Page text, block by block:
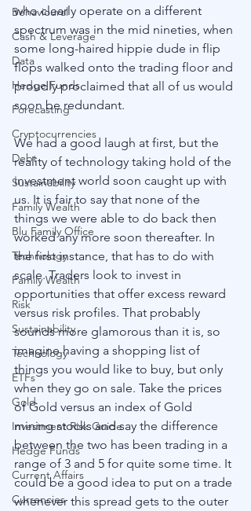
Behavioural
Cash & Leverage
Data
Hedge Funds
Forecasting
Cryptocurrencies
Debt
Sustainability
Family Wealth
Blu Family Office
Technology
Family Wealth
Risk
Sustainability
Technology
ETFs
Gold
Investment Risk Guide
Hedge Funds
Current Affairs
Currencies
who clearly operate on a different
spectrum was in the mid nineties, when
some long-haired hippie dude in flip
flops walked onto the trading floor and
proudly proclaimed that all of us would
soon be redundant.
We had a good laugh at first, but the
reality of technology taking hold of the
investment world soon caught up with
us. It is fair to say that none of the
things we were able to do back then
worked any more soon thereafter. In
the first instance, that has to do with
scale. Traders look to invest in
opportunities that offer excess reward
versus risk profiles. That probably
sounds more glamorous than it is, so
imagine having a shopping list of
things you would like to buy, but only
when they go on sale. Take the prices
of Gold versus an index of Gold
mining stocks and say the difference
between the two has been trading in a
range of 3 and 5 for quite some time. It
could be a good idea to put on a trade
whenever this spread gets to the outer